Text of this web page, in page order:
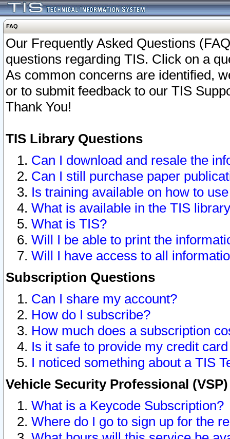
FAQ
Our Frequently Asked Questions
questions regarding TIS. Click on a
As common concerns are identified,
or to submit feedback to our TIS
Thank You!
TIS Library Questions
Can I download and resale the
Can I still purchase paper
Is training available on how to
What is available in the TIS
What is TIS?
Will I be able to print the
Will I have access to all
Subscription Questions
Can I share my account?
How do I subscribe?
How much does a subscription
Is it safe to provide my credit
I noticed something about a TIS
Vehicle Security Professional
What is a Keycode Subscription?
Where do I go to sign up for the